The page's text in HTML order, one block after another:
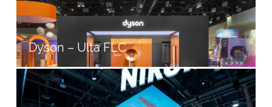
Dyson – Ulta FLC